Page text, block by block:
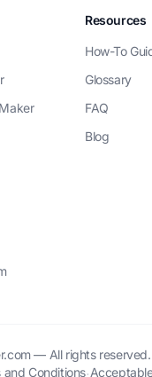
Resources
How-To
Glossary
FAQ
Blog
— All rights reserved.
and Conditions